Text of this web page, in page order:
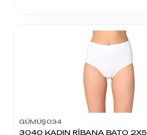
GÜMÜŞ034
3040 KADIN RİBANA BATO 2X5